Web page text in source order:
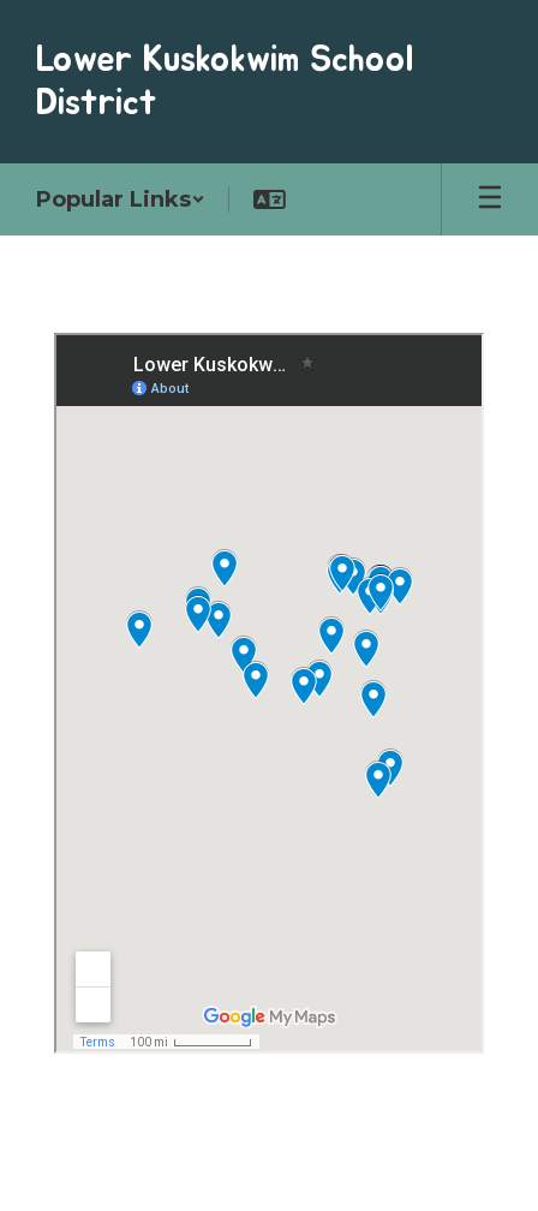
main
content
Lower Kuskokwim School
District
Popular Links